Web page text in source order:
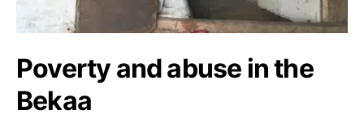
Poverty and abuse in the
Bekaa